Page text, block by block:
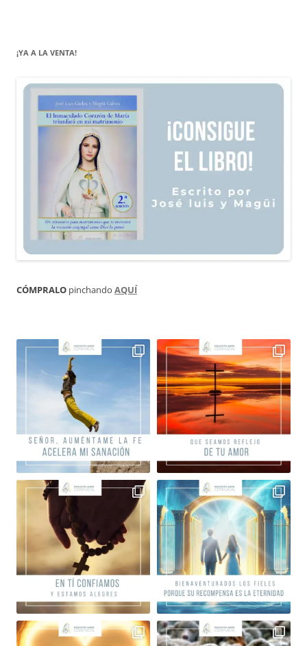
¡YA A LA VENTA!
CÓMPRALO pinchando AQUÍ